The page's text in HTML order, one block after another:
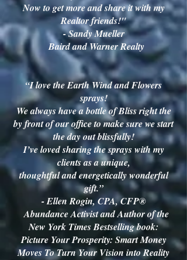
Now to get more and share it with my
Realtor friends!"
- Sandy Mueller
Baird and Warner Realty
“I love the Earth Wind and Flowers
sprays!
We always have a bottle of Bliss right the
by front of our office to make sure we start
the day out blissfully!
I’ve loved sharing the sprays with my
clients as a unique,
thoughtful and energetically wonderful
gift.”
- Ellen Rogin, CPA, CFP®
Abundance Activist and Author of the
New York Times Bestselling book:
Picture Your Prosperity:Smart Money
Moves To Turn Your Vision into Reality